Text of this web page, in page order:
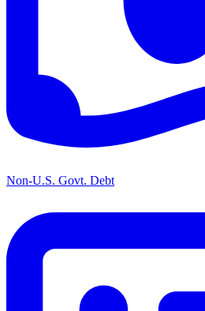
Non-U.S. Govt. Debt